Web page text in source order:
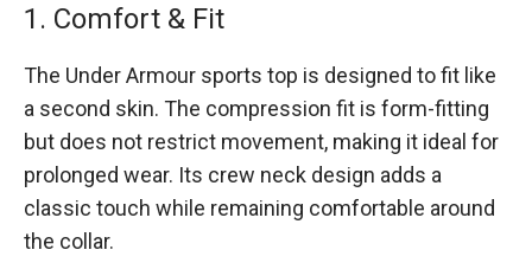
1. Comfort & Fit
The Under Armour sports top is designed to fit like
a second skin. The compression fit is form-fitting
but does not restrict movement, making it ideal for
prolonged wear. Its crew neck design adds a
classic touch while remaining comfortable around
the collar.